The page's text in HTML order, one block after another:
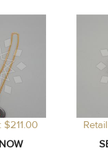
$211.00